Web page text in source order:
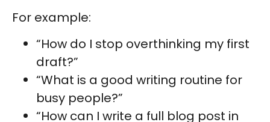
For example:
“How do I stop overthinking my first
draft?”
“What is a good writing routine for
busy people?”
“How can I write a full blog post in